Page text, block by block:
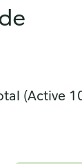
(Active